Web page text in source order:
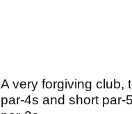
A very forgiving club,
par-4s and short par-